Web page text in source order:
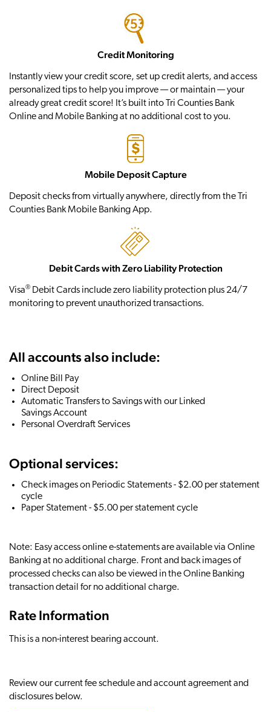
Credit Monitoring
Instantly view your credit score, set up credit alerts, and access
personalized tips to help you improve — or maintain — your
already great credit score! It’s built into Tri Counties Bank
Online and Mobile Banking at no additional cost to you.
Mobile Deposit Capture
Deposit checks from virtually anywhere, directly from the Tri
Counties Bank Mobile Banking App.
Debit Cards with Zero Liability Protection
Visa® Debit Cards include zero liability protection plus 24/7
monitoring to prevent unauthorized transactions.
All accounts also include:
Online Bill Pay
Direct Deposit
Automatic Transfers to Savings with our Linked
Savings Account
Personal Overdraft Services
Optional services:
Check images on Periodic Statements - $2.00 per statement
cycle
Paper Statement - $5.00 per statement cycle
Note: Easy access online e-statements are available via Online
Banking at no additional charge. Front and back images of
processed checks can also be viewed in the Online Banking
transaction detail for no additional charge.
Rate Information
This is a non-interest bearing account.
Review our current fee schedule and account agreement and
disclosures below.